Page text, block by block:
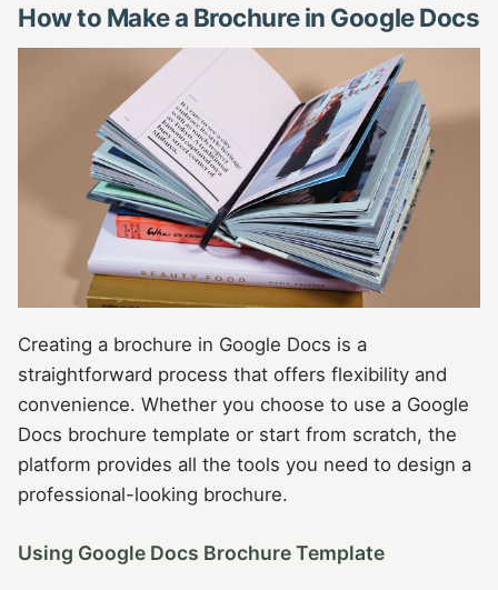
How to Make a Brochure in Google Docs
Creating a brochure in Google Docs is a
straightforward process that offers flexibility and
convenience. Whether you choose to use a Google
Docs brochure template or start from scratch, the
platform provides all the tools you need to design a
professional-looking brochure.
Using Google Docs Brochure Template